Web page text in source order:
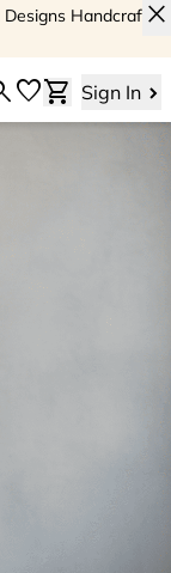
Handcrafted
close
favoriteshopping_cart Sign In